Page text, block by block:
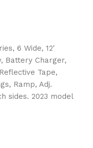
6 Wide, 12′
Battery Charger,
Tape,
Ramp, Adj.
sides. 2023 model